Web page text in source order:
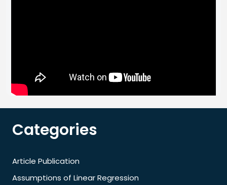
Categories
Article Publication
Assumptions of Linear Regression